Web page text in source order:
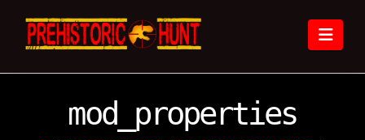
mod_properties